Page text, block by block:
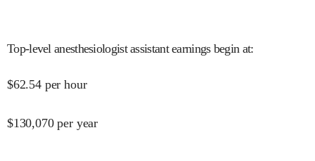
Top-level anesthesiologist assistant earnings begin at:
$62.54 per hour
$130,070 per year